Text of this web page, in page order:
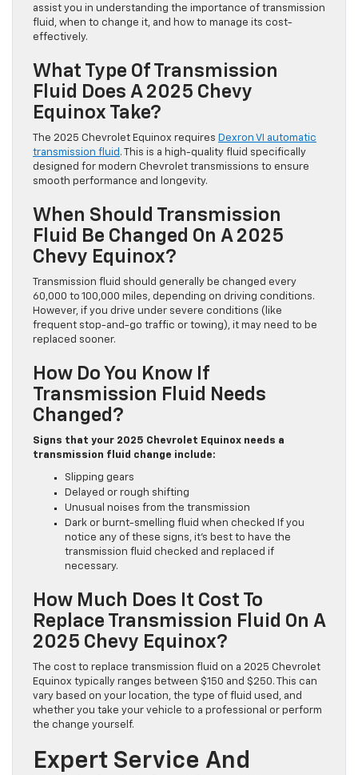
assist you in understanding the importance of transmission
fluid, when to change it, and how to manage its cost-
effectively.
What Type Of Transmission
Fluid Does A 2025 Chevy
Equinox Take?
The 2025 Chevrolet Equinox requires Dexron VI automatic
transmission fluid . This is a high-quality fluid specifically
designed for modern Chevrolet transmissions to ensure
smooth performance and longevity.
When Should Transmission
Fluid Be Changed On A 2025
Chevy Equinox?
Transmission fluid should generally be changed every
60,000 to 100,000 miles, depending on driving conditions.
However, if you drive under severe conditions (like
frequent stop-and-go traffic or towing), it may need to be
replaced sooner.
How Do You Know If
Transmission Fluid Needs
Changed?
Signs that your 2025 Chevrolet Equinox needs a
transmission fluid change include:
Slipping gears
Delayed or rough shifting
Unusual noises from the transmission
Dark or burnt-smelling fluid when checked If you
notice any of these signs, it’s best to have the
transmission fluid checked and replaced if
necessary.
How Much Does It Cost To
Replace Transmission Fluid On A
2025 Chevy Equinox?
The cost to replace transmission fluid on a 2025 Chevrolet
Equinox typically ranges between $150 and $250. This can
vary based on your location, the type of fluid used, and
whether you take your vehicle to a professional or perform
the change yourself.
Expert Service And